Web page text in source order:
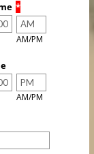
*
AM/PM
AM/PM